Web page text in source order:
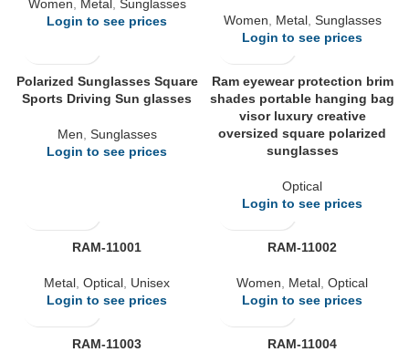
Women Metal, Sunglasses
Login to see prices
Women Metal, Sunglasses
Login to see prices
Polarized Sunglasses Square
Sports Driving Sun glasses
Men Sunglasses
Login to see prices
Ram eyewear protection brim
shades portable hanging bag
visor luxury creative
oversized square polarized
sunglasses
Optical
Login to see prices
RAM-11001
Metal Optical Unisex
Login to see prices
RAM-11002
Women Metal Optical
Login to see prices
RAM-11003 RAM-11004